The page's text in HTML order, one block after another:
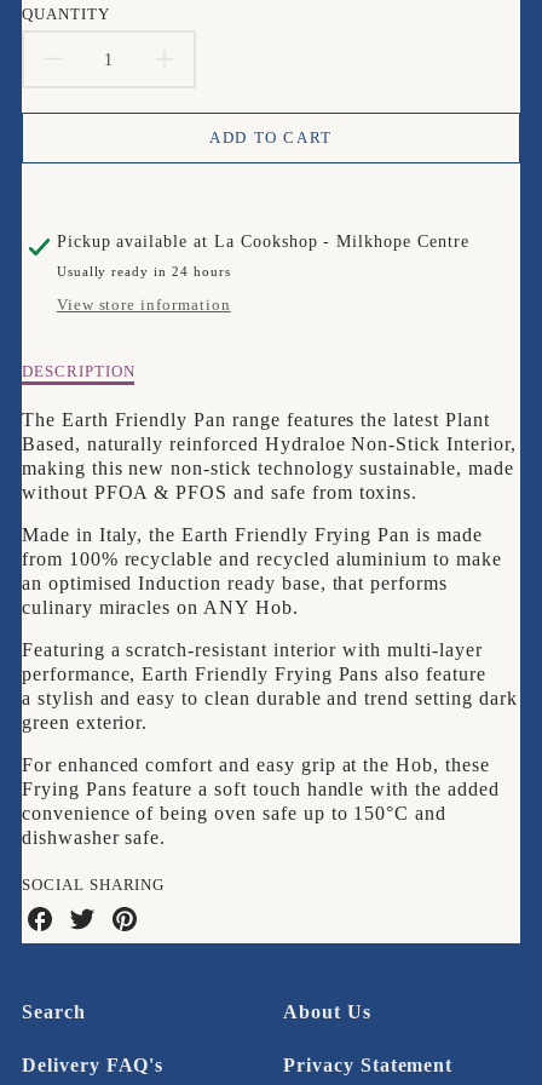
QUANTITY
QUANTITY
FOR
EARTH
FRIENDLY
24CM
QUANTITY
FOR
EARTH
FRIENDLY
ADD TO CART
Pickup available at La Cookshop - Milkhope Centre
Usually ready in 24 hours
View store information
Description
Prestige
Earth
Friendly
Frypan,
DESCRIPTION
The Earth Friendly Pan range features the latest Plant
Based, naturally reinforced Hydraloe Non-Stick Interior,
making this new non-stick technology sustainable, made
without PFOA & PFOS and safe from toxins.
Made in Italy, the Earth Friendly Frying Pan is made
from 100% recyclable and recycled aluminium to make
an optimised Induction ready base, that performs
culinary miracles on ANY Hob.
Featuring a scratch-resistant interior with multi-layer
performance, Earth Friendly Frying Pans also feature
a stylish and easy to clean durable and trend setting dark
green exterior.
For enhanced comfort and easy grip at the Hob, these
Frying Pans feature a soft touch handle with the added
convenience of being oven safe up to 150°C and
dishwasher safe.
SOCIAL SHARING
Share
on
Share
on
Share
on
Search About Us
Delivery FAQ's Privacy Statement